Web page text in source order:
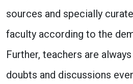
sources and specially
faculty according to the
Further, teachers are
doubts and discussions